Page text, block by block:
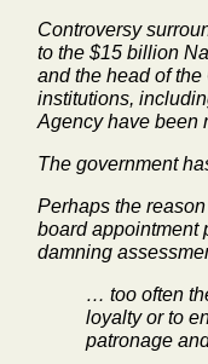
Controversy
to the $15 billion
and the head of
institutions,
Agency have been
The government
Perhaps the
board appointment
damning
… too often
loyalty or to
patronage